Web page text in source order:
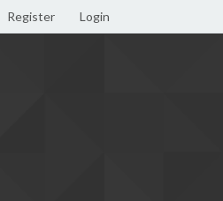
Register Login